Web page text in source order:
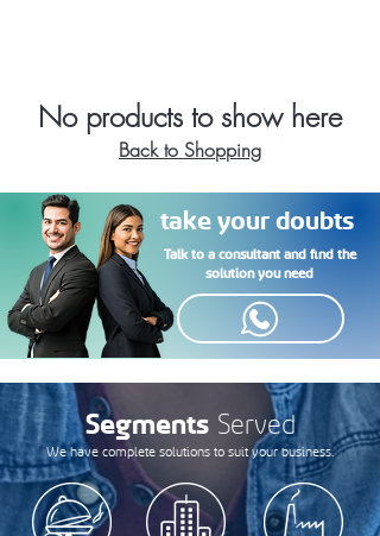
No products to show here
Back to Shopping
take your doubts
Talk to a consultant and find the
solution you need
Segments Served
We have complete solutions to suit your business.